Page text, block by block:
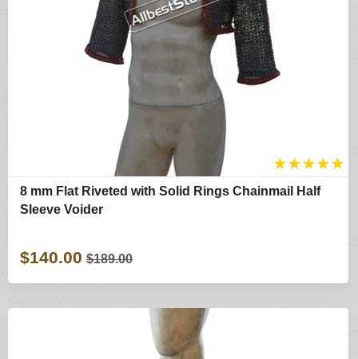
★★★★★
8 mm Flat Riveted with Solid Rings Chainmail Half
Sleeve Voider
$140.00 $189.00